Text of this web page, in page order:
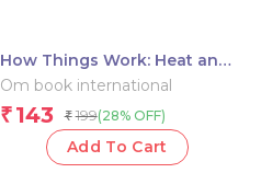
How Things Work: Heat and
Temperature
Om book international
₹ 143 ₹ 199(28% OFF)
Add To Cart